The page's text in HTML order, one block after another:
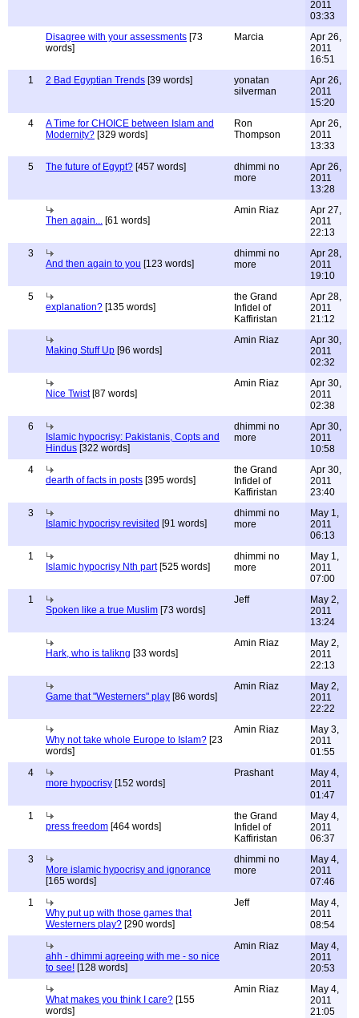
2011
03:33
Disagree with your assessments [73
words]
Marcia
Apr 26,
2011
16:51
1
2 Bad Egyptian Trends [39 words]
yonatan
silverman
Apr 26,
2011
15:20
4
A Time for CHOICE between Islam and
Modernity? [329 words]
Ron
Thompson
Apr 26,
2011
13:33
5
The future of Egypt? [457 words]
dhimmi no
more
Apr 26,
2011
13:28
Then again... [61 words]
Amin Riaz
Apr 27,
2011
22:13
3
And then again to you [123 words]
dhimmi no
more
Apr 28,
2011
19:10
5
explanation? [135 words]
the Grand
Infidel of
Kaffiristan
Apr 28,
2011
21:12
Making Stuff Up [96 words]
Amin Riaz
Apr 30,
2011
02:32
Nice Twist[87 words]
Amin Riaz
Apr 30,
2011
02:38
6
Islamic hypocrisy: Pakistanis, Copts and
Hindus [322 words]
dhimmi no
more
Apr 30,
2011
10:58
4
dearth of facts in posts [395 words]
the Grand
Infidel of
Kaffiristan
Apr 30,
2011
23:40
3
Islamic hypocrisy revisited [91 words]
dhimmi no
more
May 1,
2011
06:13
1
Islamic hypocrisy Nth part[525 words]
dhimmi no
more
May 1,
2011
07:00
1
Spoken like a true Muslim [73 words]
Jeff
May 2,
2011
13:24
Hark, who is talikng [33 words]
Amin Riaz
May 2,
2011
22:13
Game that "Westerners" play [86 words]
Amin Riaz
May 2,
2011
22:22
Why not take whole Europe to Islam? [23
words]
Amin Riaz
May 3,
2011
01:55
4
more hypocrisy [152 words]
Prashant
May 4,
2011
01:47
1
press freedom [464 words]
the Grand
Infidel of
Kaffiristan
May 4,
2011
06:37
3
More islamic hypocrisy and ignorance
[165 words]
dhimmi no
more
May 4,
2011
07:46
1
Why put up with those games that
Westerners play? [290 words]
Jeff
May 4,
2011
08:54
ahh - dhimmi agreeing with me - so nice
to see! [128 words]
Amin Riaz
May 4,
2011
20:53
What makes you think I care? [155
words]
Amin Riaz
May 4,
2011
21:05